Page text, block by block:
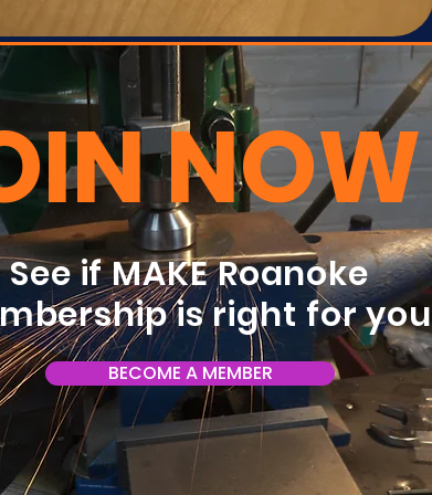
NOW
See if MAKE Roanoke
is right for
BECOME A MEMBER